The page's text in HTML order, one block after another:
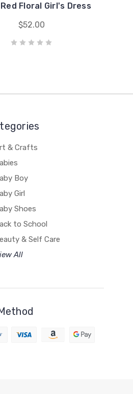
Floral Girl's Dress
$52.00
& Crafts
Boy
Girl
Shoes
to School
& Self Care
All